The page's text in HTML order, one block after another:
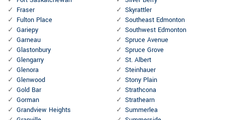
Fraser
Fulton Place
Gariepy
Garneau
Glastonbury
Glengarry
Glenora
Glenwood
Gold Bar
Gorman
Grandview Heights
Skyrattler
Southeast Edmonton
Southwest Edmonton
Spruce Avenue
Spruce Grove
St. Albert
Steinhauer
Stony Plain
Strathcona
Strathearn
Summerlea